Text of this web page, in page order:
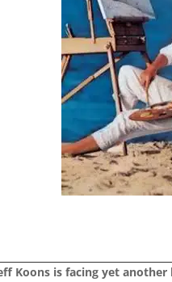
Koons is facing yet